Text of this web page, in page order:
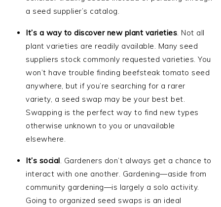
a seed supplier’s catalog.
It’s a way to discover new plant varieties . Not all
plant varieties are readily available. Many seed
suppliers stock commonly requested varieties. You
won’t have trouble finding beefsteak tomato seed
anywhere, but if you’re searching for a rarer
variety, a seed swap may be your best bet.
Swapping is the perfect way to find new types
otherwise unknown to you or unavailable
elsewhere.
It’s social . Gardeners don’t always get a chance to
interact with one another. Gardening—aside from
community gardening—is largely a solo activity.
Going to organized seed swaps is an ideal